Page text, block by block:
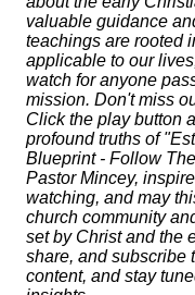
valuable guidance
teachings are rooted
applicable to our
watch for anyone
mission. Don't miss
Click the play button
profound truths of
Blueprint - Follow
Pastor Mincey,
watching, and may
church community
set by Christ and the
share, and subscribe
content, and stay